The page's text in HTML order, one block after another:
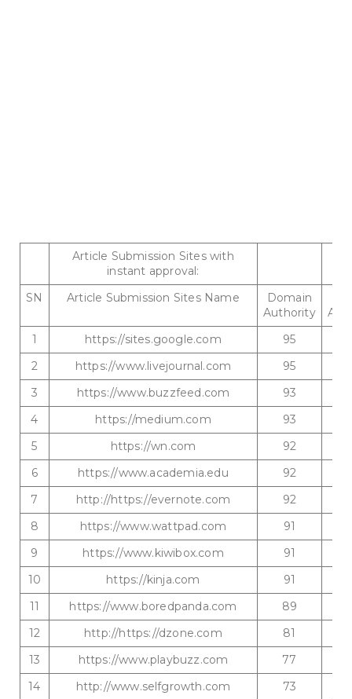
Article Submission Sites with
instant approval:
SN
Article Submission Sites Name
Domain
Authority
1
https://sites.google.com 95
2
https://www.livejournal.com 95
3
https://www.buzzfeed.com 93
4
https://medium.com 93
5
https://wn.com 92
6
https://www.academia.edu 92
7
http://https://evernote.com 92
8
https://www.wattpad.com 91
9
https://www.kiwibox.com 91
10
https://kinja.com 91
11
https://www.boredpanda.com 89
12
http://https://dzone.com 81
13
https://www.playbuzz.com 77
14
http://www.selfgrowth.com 73